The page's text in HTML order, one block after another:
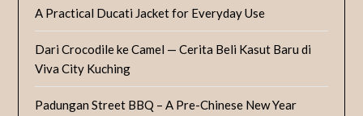
A Practical Ducati Jacket for Everyday Use
Dari Crocodile ke Camel — Cerita Beli Kasut Baru di
Viva City Kuching
Padungan Street BBQ – A Pre-Chinese New Year